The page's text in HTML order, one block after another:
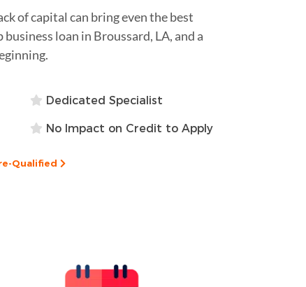
of capital can bring even the best
loan in Broussard, LA, and a
Dedicated Specialist
No Impact on Credit to Apply
Qualified